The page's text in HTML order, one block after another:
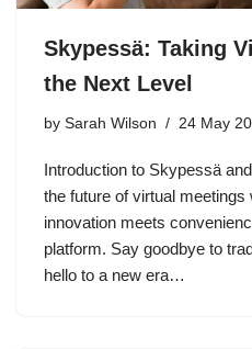
Skypessä: Taking
the Next Level
by Sarah Wilson 24 May
Introduction to Skypessä
the future of virtual
innovation meets
platform. Say goodbye to
hello to a new era…